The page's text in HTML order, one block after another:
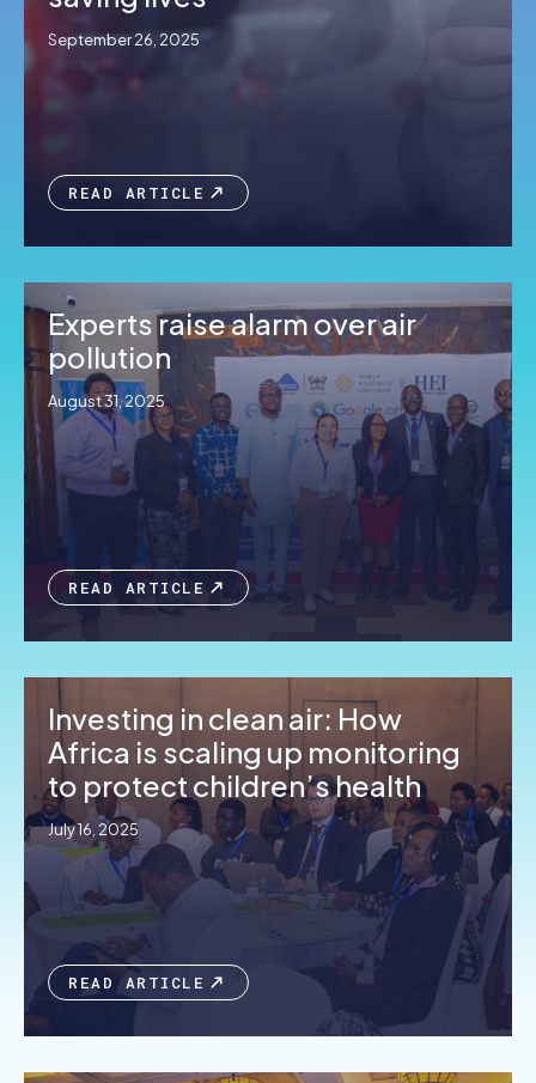
September 26, 2025
READ ARTICLE
Experts raise alarm over air
pollution
August 31, 2025
READ ARTICLE
Investing in clean air: How
Africa is scaling up monitoring
to protect children’s health
July 16, 2025
READ ARTICLE